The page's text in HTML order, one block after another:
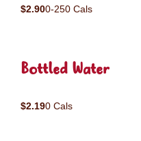
$2.900-250 Cals
Bottled Water
$2.190 Cals